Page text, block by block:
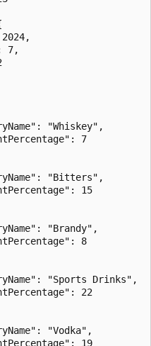
7,
"Whiskey",
7
"Bitters",
15
"Brandy",
8
"Sports Drinks",
22
"Vodka",
19